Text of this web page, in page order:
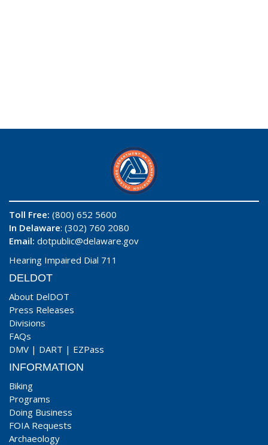
Toll Free: (800) 652 5600
In Delaware: (302) 760 2080
Email: dotpublic@delaware.gov
Hearing Impaired Dial 711
DELDOT
About DelDOT
Press Releases
Divisions
FAQs
DMV | DART | EZPass
INFORMATION
Biking
Programs
Doing Business
FOIA Requests
Archaeology